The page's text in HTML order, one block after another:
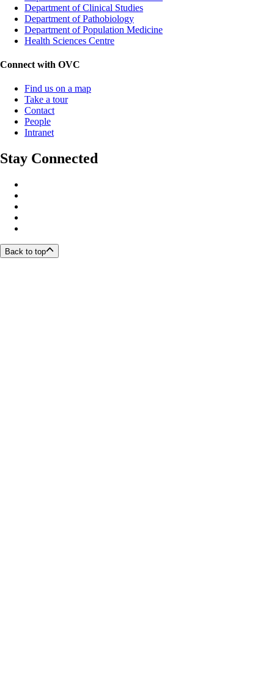
Department of Clinical Studies
Department of Pathobiology
Department of Population Medicine
Health Sciences Centre
Connect with OVC
Find us on a map
Take a tour
Contact
People
Intranet
Stay Connected
Back to top